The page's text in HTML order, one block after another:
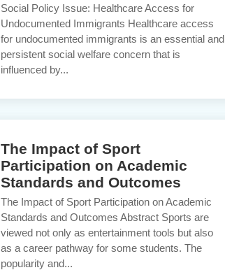
Social Policy Issue: Healthcare Access for
Undocumented Immigrants Healthcare access
for undocumented immigrants is an essential and
persistent social welfare concern that is
influenced by...
The Impact of Sport
Participation on Academic
Standards and Outcomes
The Impact of Sport Participation on Academic
Standards and Outcomes Abstract Sports are
viewed not only as entertainment tools but also
as a career pathway for some students. The
popularity and...